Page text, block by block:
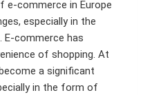
e-commerce in Europe
especially in the
commerce has
of shopping. At
a significant
in the form of